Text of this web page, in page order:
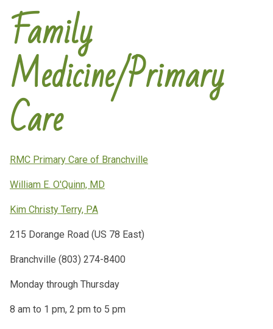
Family
Medicine/Primary
Care
RMC Primary Care of Branchville
William E. O'Quinn, MD
Kim Christy Terry, PA
215 Dorange Road (US 78 East)
Branchville (803) 274-8400
Monday through Thursday
8 am to 1 pm, 2 pm to 5 pm